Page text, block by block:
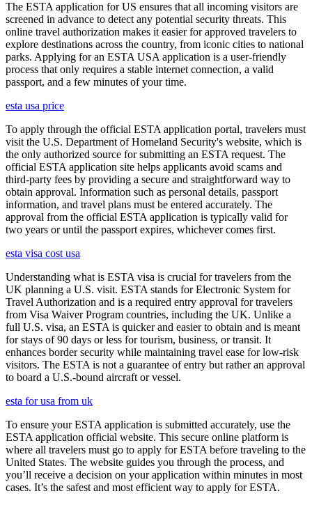
The ESTA application for US ensures that all incoming visitors are
screened in advance to detect any potential security threats. This
online travel authorization makes it easier for approved travelers to
explore destinations across the country, from iconic cities to national
parks. Applying for an ESTA USA application is a user-friendly
process that only requires a stable internet connection, a valid
passport, and a few minutes of your time.
esta usa price
To apply through the official ESTA application portal, travelers must
visit the U.S. Department of Homeland Security's website, which is
the only authorized source for submitting an ESTA request. The
official ESTA application site helps applicants avoid scams and
third-party fees by providing a secure and straightforward way to
obtain approval. Information such as personal details, passport
information, and travel plans must be entered accurately. The
approval from the official ESTA application is typically valid for
two years or until the passport expires, whichever comes first.
esta visa cost usa
Understanding what is ESTA visa is crucial for travelers from the
UK planning a U.S. visit. ESTA stands for Electronic System for
Travel Authorization and is a required entry approval for travelers
from Visa Waiver Program countries, including the UK. Unlike a
full U.S. visa, an ESTA is quicker and easier to obtain and is meant
for stays of 90 days or less for tourism, business, or transit. It
enhances border security while maintaining travel ease for low-risk
visitors. The ESTA is not a guarantee of entry but rather an approval
to board a U.S.-bound aircraft or vessel.
esta for usa from uk
To ensure your ESTA application is submitted accurately, use the
ESTA application official website. This secure online platform is
where all travelers must go to apply for ESTA before traveling to the
United States. The website guides you through the process, and
you’ll receive a decision on your application within minutes in most
cases. It’s the safest and most efficient way to apply for ESTA.